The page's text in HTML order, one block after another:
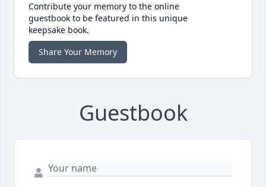
Contribute your memory to the online
guestbook to be featured in this unique
keepsake book.
Share Your Memory
Guestbook